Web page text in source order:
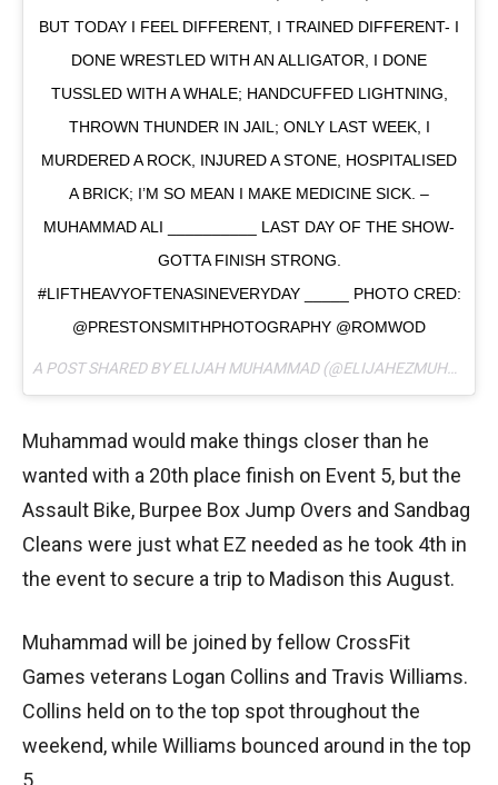
BUT TODAY I FEEL DIFFERENT, I TRAINED DIFFERENT- I
DONE WRESTLED WITH AN ALLIGATOR, I DONE
TUSSLED WITH A WHALE; HANDCUFFED LIGHTNING,
THROWN THUNDER IN JAIL; ONLY LAST WEEK, I
MURDERED A ROCK, INJURED A STONE, HOSPITALISED
A BRICK; I’M SO MEAN I MAKE MEDICINE SICK. –
MUHAMMAD ALI __________ LAST DAY OF THE SHOW-
GOTTA FINISH STRONG.
#LIFTHEAVYOFTENASINEVERYDAY _____ PHOTO CRED:
@PRESTONSMITHPHOTOGRAPHY @ROMWOD
A POST SHARED BY ELIJAH MUHAMMAD (@ELIJAHEZMUHAMMAD) ON
Muhammad would make things closer than he
wanted with a 20th place finish on Event 5, but the
Assault Bike, Burpee Box Jump Overs and Sandbag
Cleans were just what EZ needed as he took 4th in
the event to secure a trip to Madison this August.
Muhammad will be joined by fellow CrossFit
Games veterans Logan Collins and Travis Williams.
Collins held on to the top spot throughout the
weekend, while Williams bounced around in the top
5.